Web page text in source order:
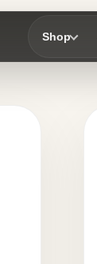
Shop